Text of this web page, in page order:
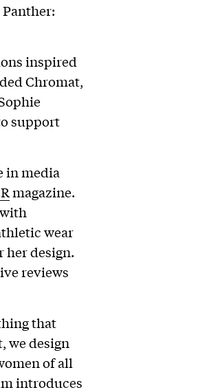
inspired
Chromat,
support
in media
magazine.
wear
her design.
reviews
that
we design
of all
introduces